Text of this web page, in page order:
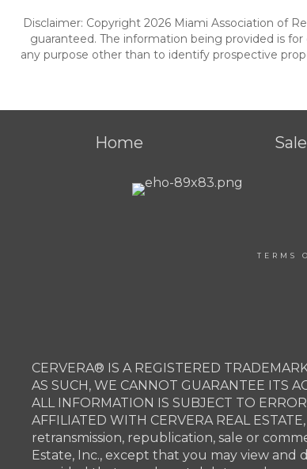
Disclaimer: Copyright 2026 Miami Association of
guaranteed. The information being provided is
any purpose other than to identify prospective
Home
TERMS
CERVERA® IS A REGISTERED
AS SUCH, WE CANNOT GUARANTEE ITS
ALL INFORMATION IS SUBJECT TO
AFFILIATED WITH CERVERA REAL
retransmission, republication, sale or
Estate, Inc., except that you may view